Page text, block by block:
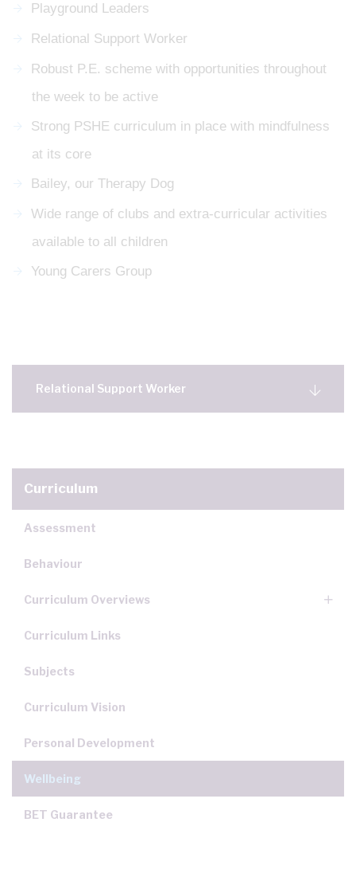
Playground Leaders
Relational Support Worker
Robust P.E. scheme with opportunities throughout
the week to be active
Strong PSHE curriculum in place with mindfulness
at its core
Bailey, our Therapy Dog
Wide range of clubs and extra-curricular activities
available to all children
Young Carers Group
Relational Support Worker
Curriculum
Assessment
Behaviour
Curriculum Overviews
Curriculum Links
Subjects
Curriculum Vision
Personal Development
Wellbeing
BET Guarantee